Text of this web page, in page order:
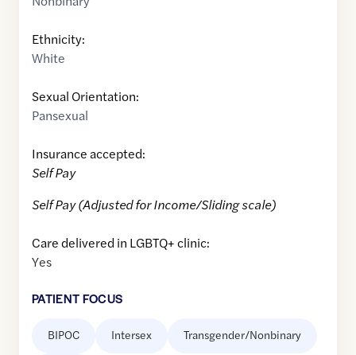
Ethnicity:
White
Sexual Orientation:
Pansexual
Insurance accepted:
Self Pay
Self Pay (Adjusted for Income/Sliding scale)
Care delivered in LGBTQ+ clinic:
Yes
PATIENT FOCUS
BIPOC Intersex Transgender/Nonbinary